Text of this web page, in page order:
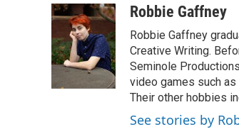
c
e
b
o
o
k
i
t
t
e
r
n
k
e
d
I
aRobbie Gaffney
Robbie Gaffney
Creative Writing.
Seminole
video games such as
Their other hobbies
See stories by